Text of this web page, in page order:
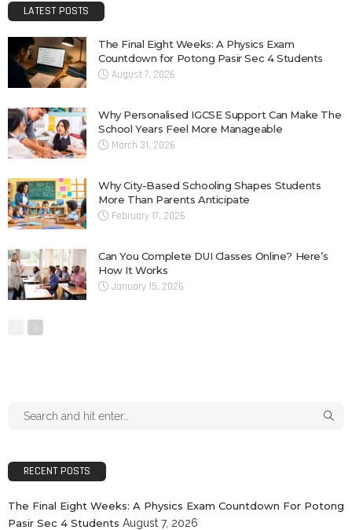
LATEST POSTS
The Final Eight Weeks: A Physics Exam
Countdown for Potong Pasir Sec 4 Students
August 7, 2026
Why Personalised IGCSE Support Can Make The
School Years Feel More Manageable
March 31, 2026
Why City-Based Schooling Shapes Students
More Than Parents Anticipate
February 17, 2026
Can You Complete DUI Classes Online? Here’s
How It Works
January 15, 2026
RECENT POSTS
The Final Eight Weeks: A Physics Exam Countdown For Potong
Pasir Sec 4 Students August 7, 2026